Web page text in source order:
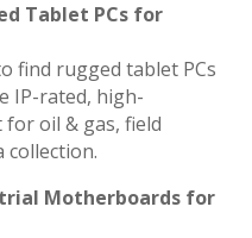
Tablet PCs for
find rugged tablet PCs
IP-rated, high-
oil & gas, field
collection.
Motherboards for